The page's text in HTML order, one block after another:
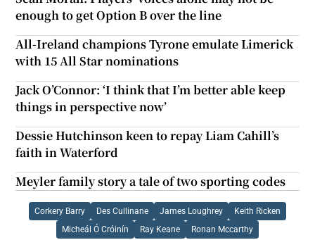
enough to get Option B over the line
All-Ireland champions Tyrone emulate Limerick
with 15 All Star nominations
Jack O’Connor: ‘I think that I’m better able keep
things in perspective now’
Dessie Hutchinson keen to repay Liam Cahill’s
faith in Waterford
Meyler family story a tale of two sporting codes
Corkery Barry Des Cullinane James Loughrey Keith Ricken
Micheál Ó Cróinín Ray Keane Ronan Mccarthy